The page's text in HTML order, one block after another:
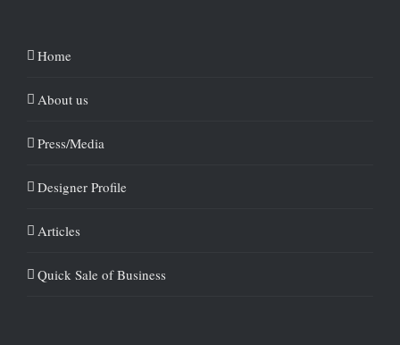
Home
About us
Press/Media
Designer Profile
Articles
Quick Sale of Business